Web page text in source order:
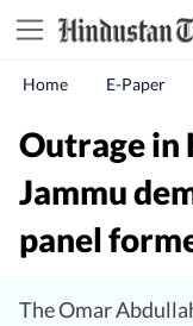
Home E-Paper
Outrage in
Jammu
panel
The Omar